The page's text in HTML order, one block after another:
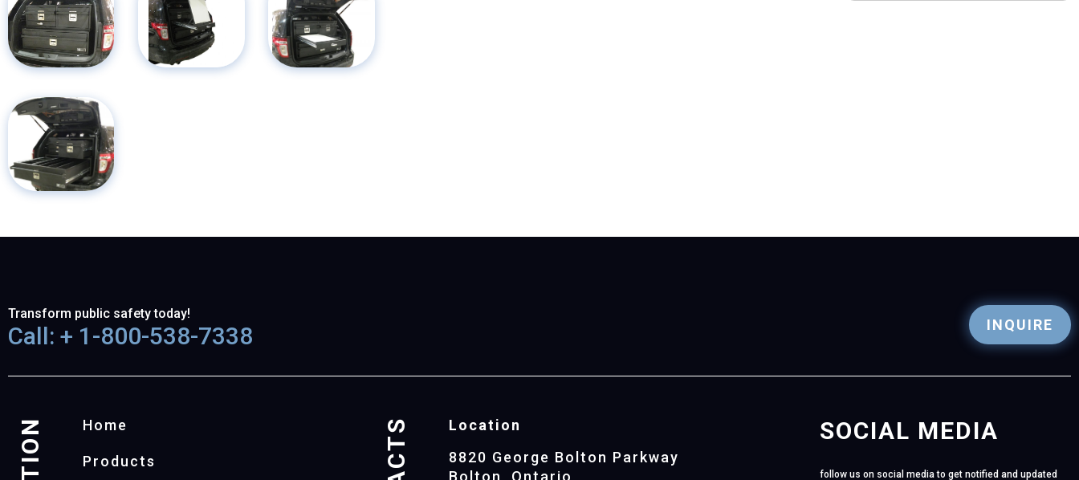
Transform public safety today!
Call: + 1-800-538-7338 INQUIRE
Home
Products
Location
8820 George Bolton Parkway
Bolton, Ontario
SOCIAL MEDIA
follow us on social media to get notified and updated